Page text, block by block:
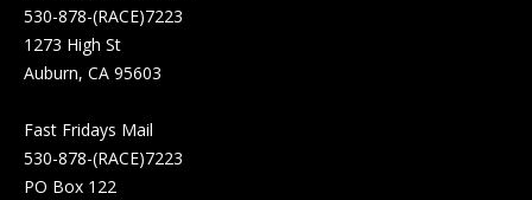
530-878-(RACE)7223
1273 High St
Auburn, CA 95603
Fast Fridays Mail
530-878-(RACE)7223
PO Box 122